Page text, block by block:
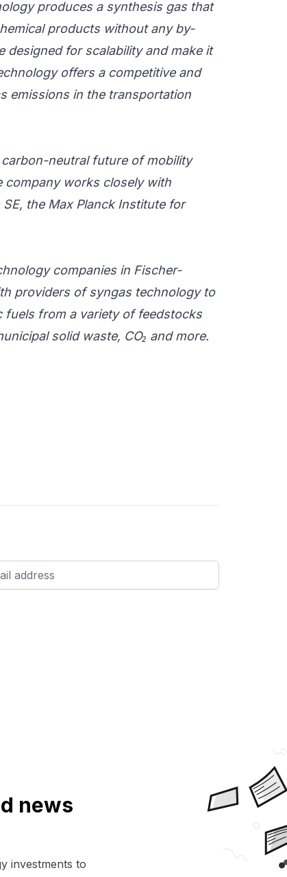
produces a synthesis gas that
products without any by-
designed for scalability and make it
offers a competitive and
emissions in the transportation
carbon-neutral future of mobility
company works closely with
the Max Planck Institute for
companies in Fischer-
providers of syngas technology to
fuels from a variety of feedstocks
solid waste, CO₂ and more.
news
investments to